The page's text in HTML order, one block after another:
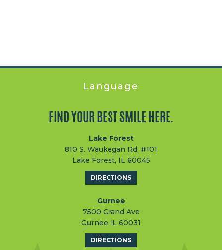
Language
FIND YOUR BEST SMILE HERE.
Lake Forest
810 S. Waukegan Rd, #101
Lake Forest, IL 60045
DIRECTIONS
Gurnee
7500 Grand Ave
Gurnee IL 60031
DIRECTIONS